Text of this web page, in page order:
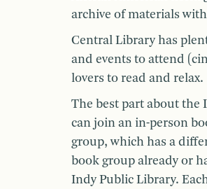
archive of materials
Central Library has
and events to attend
lovers to read and relax.
The best part about the
can join an in-person
group, which has a
book group already or
Indy Public Library.